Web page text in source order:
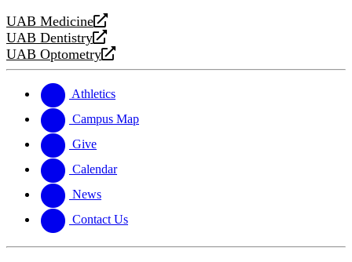
UAB Medicine
opens
a
new
UAB Dentistry
opens
a
website
UAB Optometry
opens
new
website
Athletics
Campus Map
Give
Calendar
News
Contact Us